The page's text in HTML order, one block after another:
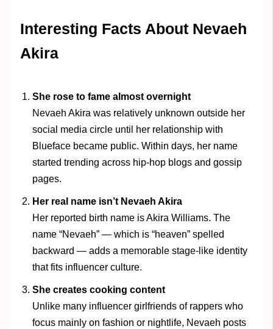
Interesting Facts About Nevaeh
Akira
She rose to fame almost overnight
Nevaeh Akira was relatively unknown outside her
social media circle until her relationship with
Blueface became public. Within days, her name
started trending across hip-hop blogs and gossip
pages.
Her real name isn’t Nevaeh Akira
Her reported birth name is Akira Williams. The
name “Nevaeh” — which is “heaven” spelled
backward — adds a memorable stage-like identity
that fits influencer culture.
She creates cooking content
Unlike many influencer girlfriends of rappers who
focus mainly on fashion or nightlife, Nevaeh posts